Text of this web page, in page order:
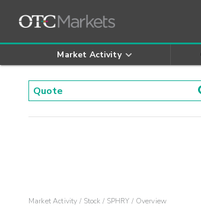
Market Activity
Market Activity Stock SPHRY Overview